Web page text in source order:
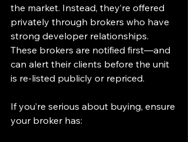
the market. Instead, they’re offered
privately through brokers who have
strong developer relationships.
These brokers are notified first—and
can alert their clients before the unit
is re-listed publicly or repriced.
If you’re serious about buying, ensure
your broker has: